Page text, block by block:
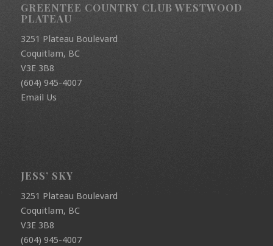
GREENTEE COUNTRY CLUB WESTWOOD
PLATEAU
3251 Plateau Boulevard
Coquitlam, BC
V3E 3B8
(604) 945-4007
Email Us
JESS’ SKY
3251 Plateau Boulevard
Coquitlam, BC
V3E 3B8
(604) 945-4007